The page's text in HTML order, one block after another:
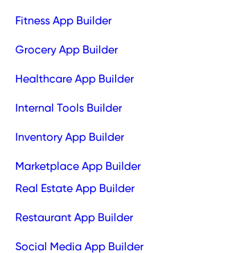
Fitness App Builder
Grocery App Builder
Healthcare App Builder
Internal Tools Builder
Inventory App Builder
Marketplace App Builder
Real Estate App Builder
Restaurant App Builder
Social Media App Builder